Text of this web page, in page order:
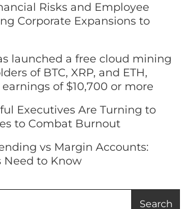
Risks and Employee
Corporate Expansions to
launched a free cloud mining
of BTC, XRP, and ETH,
of $10,700 or more
Executives Are Turning to
to Combat Burnout
vs Margin Accounts:
Need to Know